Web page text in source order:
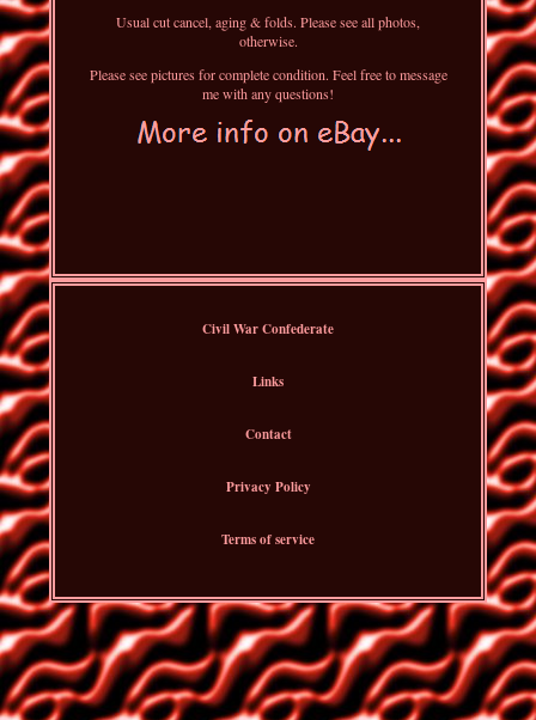
Usual cut cancel, aging & folds. Please see all photos,
otherwise.
Please see pictures for complete condition. Feel free to message
me with any questions!
Civil War Confederate
Links
Contact
Privacy Policy
Terms of service